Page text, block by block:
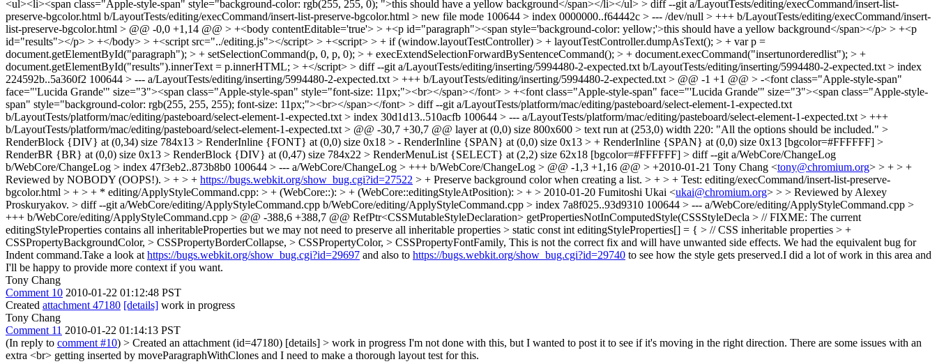
<ul><li><span class="Apple-style-span" style="background-color: rgb(255, 255, 0); ">this should have a yellow background</span></li></ul> > diff --git a/LayoutTests/editing/execCommand/insert-list-
preserve-bgcolor.html b/LayoutTests/editing/execCommand/insert-list-preserve-bgcolor.html > new file mode 100644 > index 0000000..f64442c > --- /dev/null > +++ b/LayoutTests/editing/execCommand/insert-
list-preserve-bgcolor.html > @@ -0,0 +1,14 @@ > +<body contentEditable='true'> > +<p id="paragraph"><span style='background-color: yellow;'>this should have a yellow background</span></p> > +<p
id="results"></p> > +</body> > +<script src="../editing.js"></script> > +<script> > + if (window.layoutTestController) > + layoutTestController.dumpAsText(); > + var p =
document.getElementById("paragraph"); > + setSelectionCommand(p, 0, p, 0); > + execExtendSelectionForwardBySentenceCommand(); > + document.execCommand("insertunorderedlist"); > +
document.getElementById("results").innerText = p.innerHTML; > +</script> > diff --git a/LayoutTests/editing/inserting/5994480-2-expected.txt b/LayoutTests/editing/inserting/5994480-2-expected.txt > index
224592b..5a360f2 100644 > --- a/LayoutTests/editing/inserting/5994480-2-expected.txt > +++ b/LayoutTests/editing/inserting/5994480-2-expected.txt > @@ -1 +1 @@ > -<font class="Apple-style-span"
face="'Lucida Grande'" size="3"><span class="Apple-style-span" style="font-size: 11px;"><br></span></font> > +<font class="Apple-style-span" face="'Lucida Grande'" size="3"><span class="Apple-style-
span" style="background-color: rgb(255, 255, 255); font-size: 11px;"><br></span></font> > diff --git a/LayoutTests/platform/mac/editing/pasteboard/select-element-1-expected.txt
b/LayoutTests/platform/mac/editing/pasteboard/select-element-1-expected.txt > index 30d1d13..510acfb 100644 > --- a/LayoutTests/platform/mac/editing/pasteboard/select-element-1-expected.txt > +++
b/LayoutTests/platform/mac/editing/pasteboard/select-element-1-expected.txt > @@ -30,7 +30,7 @@ layer at (0,0) size 800x600 > text run at (253,0) width 220: "All the options should be included." >
RenderBlock {DIV} at (0,34) size 784x13 > RenderInline {FONT} at (0,0) size 0x18 > - RenderInline {SPAN} at (0,0) size 0x13 > + RenderInline {SPAN} at (0,0) size 0x13 [bgcolor=#FFFFFF] >
RenderBR {BR} at (0,0) size 0x13 > RenderBlock {DIV} at (0,47) size 784x22 > RenderMenuList {SELECT} at (2,2) size 62x18 [bgcolor=#FFFFFF] > diff --git a/WebCore/ChangeLog
b/WebCore/ChangeLog > index 47f3eb2..873b8b0 100644 > --- a/WebCore/ChangeLog > +++ b/WebCore/ChangeLog > @@ -1,3 +1,16 @@ > +2010-01-21 Tony Chang <tony@chromium.org> > + > +
Reviewed by NOBODY (OOPS!). > + > + https://bugs.webkit.org/show_bug.cgi?id=27522 > + Preserve background color when creating a list. > + > + Test: editing/execCommand/insert-list-preserve-
bgcolor.html > + > + * editing/ApplyStyleCommand.cpp: > + (WebCore::): > + (WebCore::editingStyleAtPosition): > + > 2010-01-20 Fumitoshi Ukai <ukai@chromium.org> > > Reviewed by Alexey
Proskuryakov. > diff --git a/WebCore/editing/ApplyStyleCommand.cpp b/WebCore/editing/ApplyStyleCommand.cpp > index 7a8f025..93d9310 100644 > --- a/WebCore/editing/ApplyStyleCommand.cpp >
+++ b/WebCore/editing/ApplyStyleCommand.cpp > @@ -388,6 +388,7 @@ RefPtr<CSSMutableStyleDeclaration> getPropertiesNotInComputedStyle(CSSStyleDecla > // FIXME: The current
editingStyleProperties contains all inheritableProperties but we may not need to preserve all inheritable properties > static const int editingStyleProperties[] = { > // CSS inheritable properties > +
CSSPropertyBackgroundColor, > CSSPropertyBorderCollapse, > CSSPropertyColor, > CSSPropertyFontFamily, This is not the correct fix and will have unwanted side effects. We had the equivalent bug for
Indent command.Take a look at https://bugs.webkit.org/show_bug.cgi?id=29697 and also to https://bugs.webkit.org/show_bug.cgi?id=29740 to see how the style gets preserved.I did a lot of work in this area and
I'll be happy to provide more context if you want.
Tony Chang
Comment 10 2010-01-22 01:12:48 PST
Created attachment 47180 [details] work in progress
Tony Chang
Comment 11 2010-01-22 01:14:13 PST
(In reply to comment #10) > Created an attachment (id=47180) [details] > work in progress I'm not done with this, but I wanted to post it to see if it's moving in the right direction. There are some issues with an
extra <br> getting inserted by moveParagraphWithClones and I need to make a thorough layout test for this.